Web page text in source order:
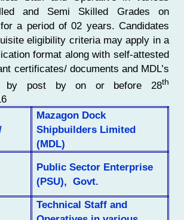
and Semi Skilled Grades on
a period of 02 years. Candidates
eligibility criteria may apply in a
format along with self-attested
certificates/ documents and MDL’s
by post by on or before 28th
Mazagon Dock
Shipbuilders Limited
(MDL)
Public Sector Enterprise
(PSU), Govt.
Technical Staff and